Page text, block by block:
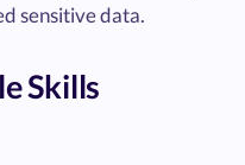
sensitive data.
Skills